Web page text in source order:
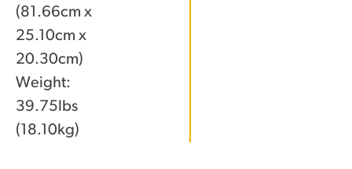
(81.66cm x
25.10cm x
20.30cm)
Weight:
39.75lbs
(18.10kg)